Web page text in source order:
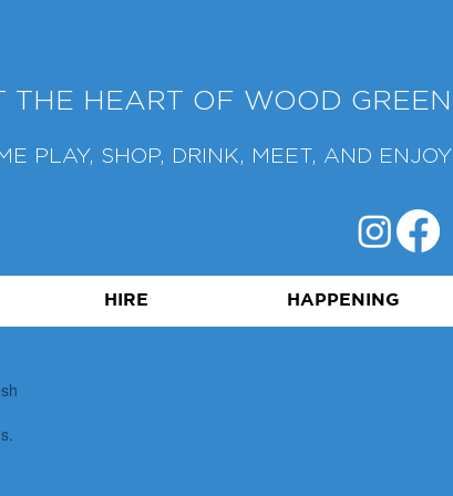
THE HEART OF WOOD GREEN
PLAY, SHOP, DRINK, MEET, AND ENJOY
HIRE HAPPENING